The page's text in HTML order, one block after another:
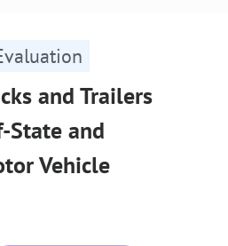
and Trailers
State and
Vehicle